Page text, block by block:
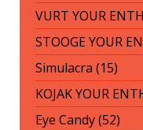
VURT YOUR
STOOGE YOUR
Simulacra (15)
KOJAK YOUR
Eye Candy (52)